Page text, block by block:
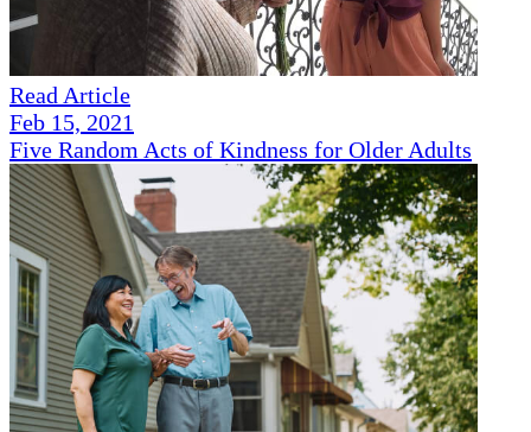
Read Article
Feb 15, 2021
Five Random Acts of Kindness for Older Adults